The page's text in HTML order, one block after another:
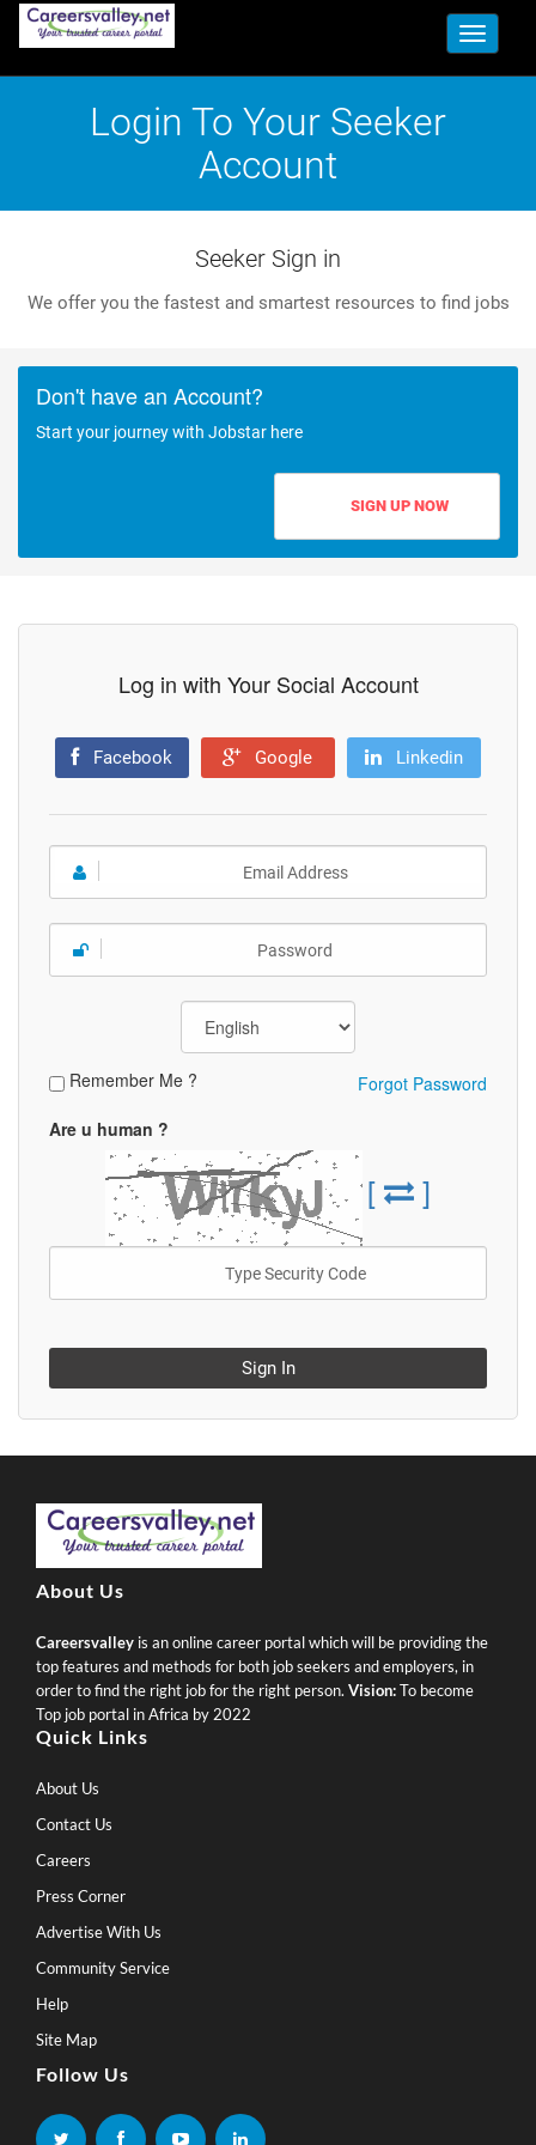
Toggle
Login To Your Seeker
Account
Seeker Sign in
We offer you the fastest and smartest resources to find jobs
Don't have an Account?
Start your journey with Jobstar here
SIGN UP NOW
Log in with Your Social Account
Facebook Google Linkedin
Remember Me ?
Forgot Password
Are u human ?
[ ]
Sign In
About Us
Careersvalley is an online career portal which will be providing the
top features and methods for both job seekers and employers, in
order to find the right job for the right person. Vision:To become
Top job portal in Africa by 2022
Quick Links
About Us
Contact Us
Careers
Press Corner
Advertise With Us
Community Service
Help
Site Map
Follow Us